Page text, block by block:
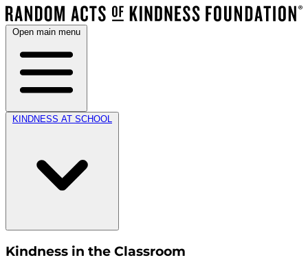
Open main menu
KINDNESS AT SCHOOL
Kindness in the Classroom